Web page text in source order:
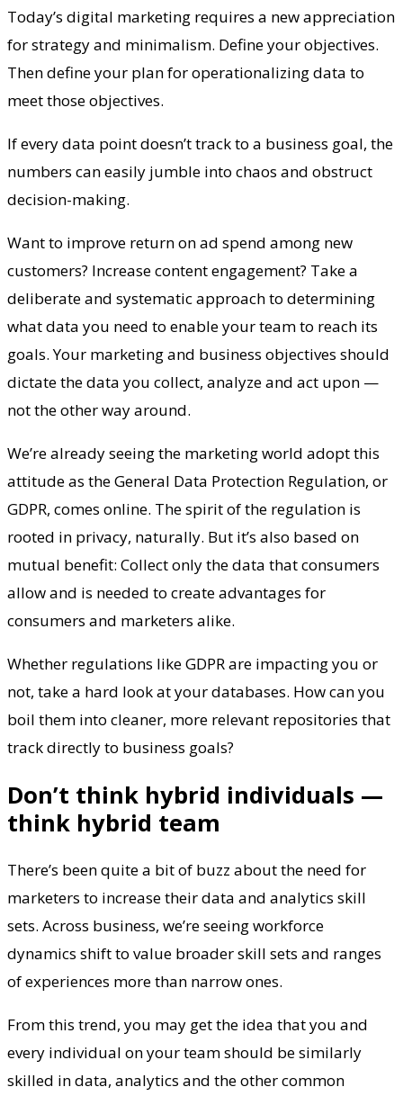
Today’s digital marketing requires a new appreciation
for strategy and minimalism. Define your objectives.
Then define your plan for operationalizing data to
meet those objectives.
If every data point doesn’t track to a business goal, the
numbers can easily jumble into chaos and obstruct
decision-making.
Want to improve return on ad spend among new
customers? Increase content engagement? Take a
deliberate and systematic approach to determining
what data you need to enable your team to reach its
goals. Your marketing and business objectives should
dictate the data you collect, analyze and act upon —
not the other way around.
We’re already seeing the marketing world adopt this
attitude as the General Data Protection Regulation, or
GDPR, comes online. The spirit of the regulation is
rooted in privacy, naturally. But it’s also based on
mutual benefit: Collect only the data that consumers
allow and is needed to create advantages for
consumers and marketers alike.
Whether regulations like GDPR are impacting you or
not, take a hard look at your databases. How can you
boil them into cleaner, more relevant repositories that
track directly to business goals?
Don’t think hybrid individuals —
think hybrid team
There’s been quite a bit of buzz about the need for
marketers to increase their data and analytics skill
sets. Across business, we’re seeing workforce
dynamics shift to value broader skill sets and ranges
of experiences more than narrow ones.
From this trend, you may get the idea that you and
every individual on your team should be similarly
skilled in data, analytics and the other common